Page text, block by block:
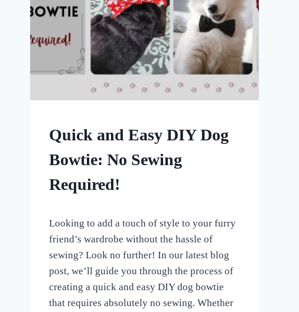
CRAFTS
Quick and Easy DIY Dog
Bowtie: No Sewing
Required!
All
For
Love
of
Dogs
Looking to add a touch of style to your furry
friend’s wardrobe without the hassle of
sewing? Look no further! In our latest blog
post, we’ll guide you through the process of
creating a quick and easy DIY dog bowtie
that requires absolutely no sewing. Whether